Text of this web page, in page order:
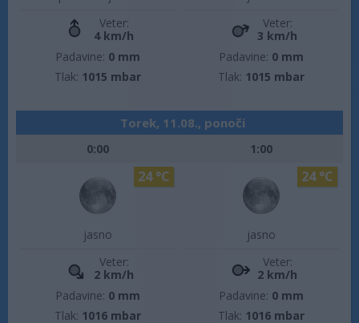
Veter:
4 km/h
Padavine: 0 mm
Tlak: 1015 mbar
Veter:
3 km/h
Padavine: 0 mm
Tlak: 1015 mbar
Torek, 11.08., ponoči
0:00
jasno
24 °C
Veter:
2 km/h
Padavine: 0 mm
Tlak: 1016 mbar
1:00
jasno
24 °C
Veter:
2 km/h
Padavine: 0 mm
Tlak: 1016 mbar